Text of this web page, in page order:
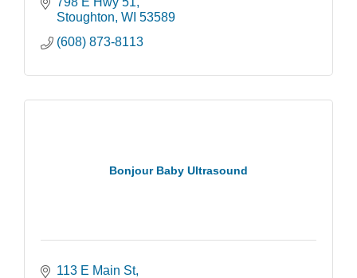
Stoughton WI 53589
(608) 873-8113
Bonjour Baby Ultrasound
113 E Main St